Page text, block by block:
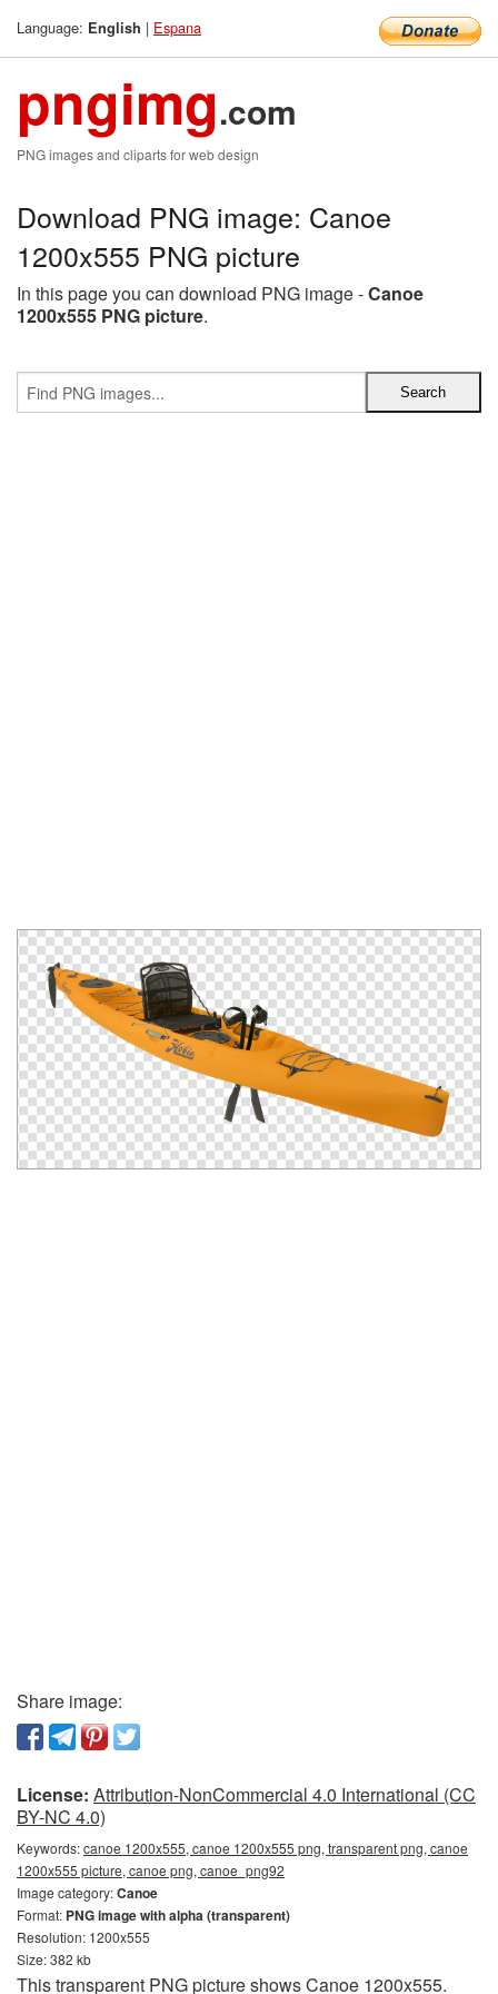
Language: English | Espana
pngimg.com
PNG images and cliparts for web design
Download PNG image: Canoe
1200x555 PNG picture
In this page you can download PNG image -Canoe
1200x555 PNG picture.
Share image:
License: Attribution-NonCommercial 4.0 International (CC
BY-NC 4.0)
Keywords:canoe 1200x555, canoe 1200x555 png, transparent png, canoe
1200x555 picture, canoe png, canoe_png92
Image category:Canoe
Format: PNG image with alpha (transparent)
Resolution: 1200x555
Size: 382 kb
This transparent PNG picture shows Canoe 1200x555.